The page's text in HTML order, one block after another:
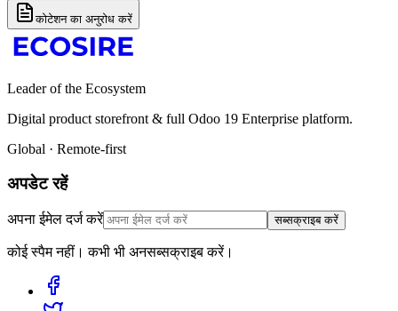
कोटेशन का अनुरोध करें
Leader of the Ecosystem
Digital product storefront & full Odoo 19 Enterprise platform.
Global · Remote-first
अपडेट रहें
अपना ईमेल दर्ज करें सब्सक्राइब करें
कोई स्पैम नहीं। कभी भी अनसब्सक्राइब करें।